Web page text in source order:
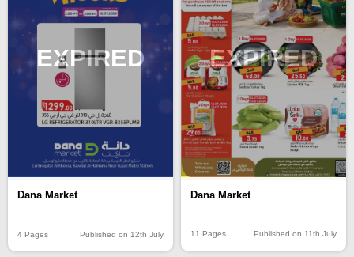
EXPIRED
Dana Market
4 Pages Published on 12th July
EXPIRED
Dana Market
11 Pages Published on 11th July